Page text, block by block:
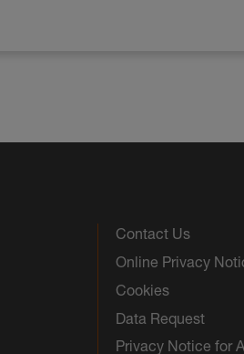
Contact Us
Online Privacy
Cookies
Data Request
Privacy Notice for